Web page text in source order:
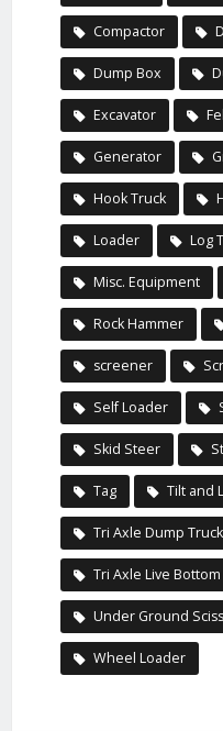
Compactor
Dump Box
Excavator
Generator
Hook Truck
Loader Log
Misc. Equipment
Rock Hammer
screener
Self Loader
Skid Steer
Tag Tilt and
Tri Axle Dump Truck
Tri Axle Live
Under Ground
Wheel Loader